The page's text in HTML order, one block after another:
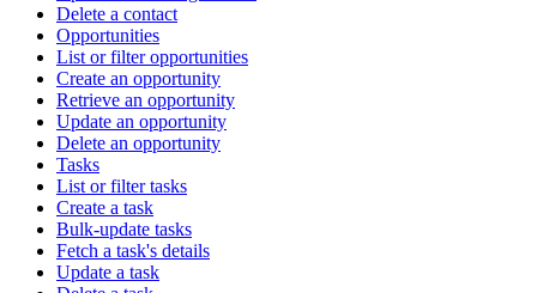
Delete a contact
Opportunities
List or filter opportunities
Create an opportunity
Retrieve an opportunity
Update an opportunity
Delete an opportunity
Tasks
List or filter tasks
Create a task
Bulk-update tasks
Fetch a task's details
Update a task